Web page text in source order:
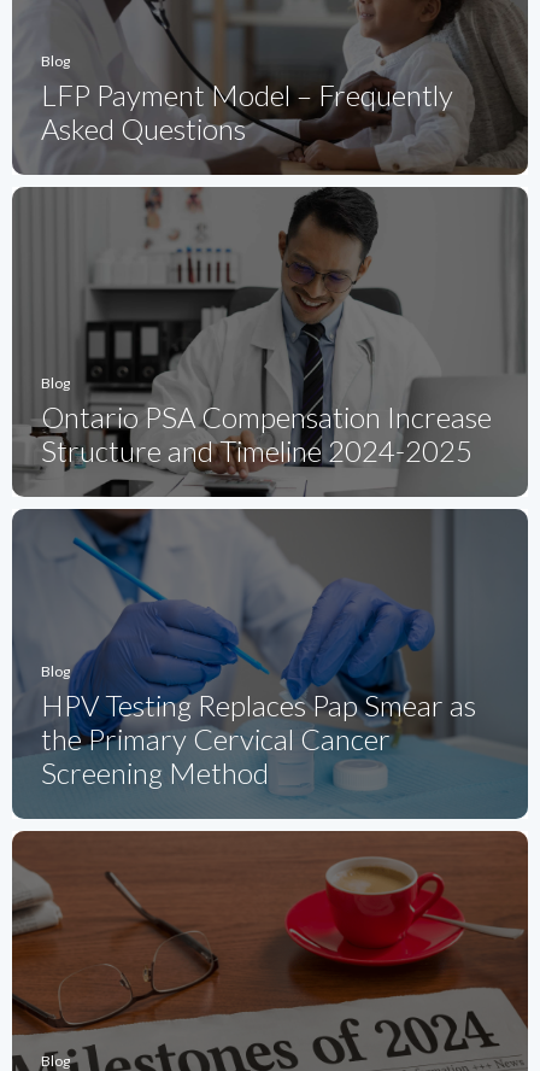
Blog
LFP Payment Model – Frequently
Asked Questions
Blog
Ontario PSA Compensation Increase
Structure and Timeline 2024-2025
Blog
HPV Testing Replaces Pap Smear as
the Primary Cervical Cancer
Screening Method
Blog